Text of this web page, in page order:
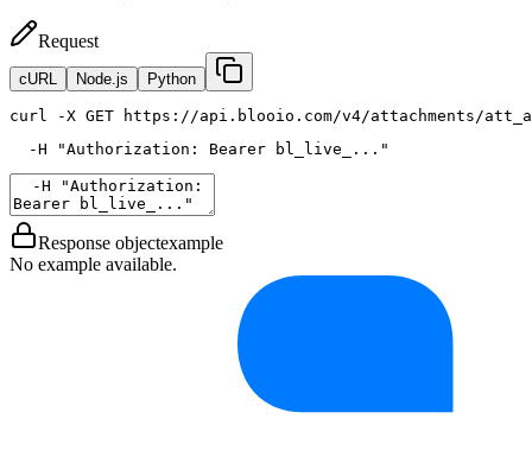
Request
cURL Node.js Python
curl
-X GET https://api.blooio.com/v4/attachments/
  -H
"Authorization: Bearer bl_live_..."
Response objectexample
No example available.